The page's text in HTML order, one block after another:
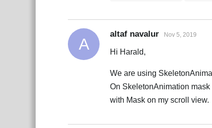
A
altaf navalur Nov 5, 2019
Hi Harald,
We are using
On SkeletonAnimation
with Mask on my scroll view.